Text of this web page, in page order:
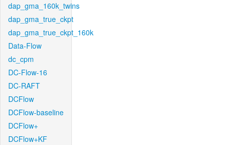
dap_gma_160k_twins
dap_gma_true_ckpt
dap_gma_true_ckpt_160k
Data-Flow
dc_cpm
DC-Flow-16
DC-RAFT
DCFlow
DCFlow-baseline
DCFlow+
DCFlow+KF